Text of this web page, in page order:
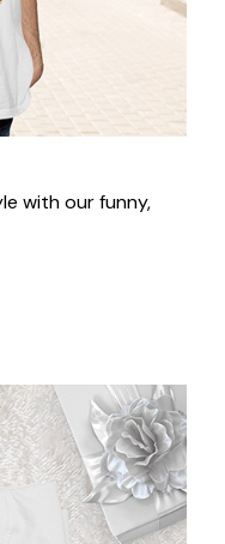
with our funny,